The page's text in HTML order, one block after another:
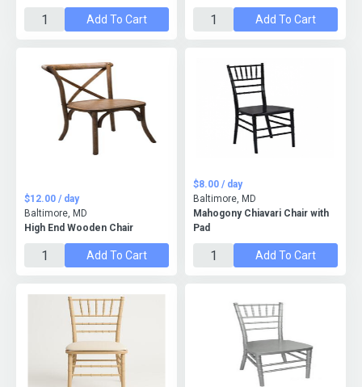
Add To Cart Add To Cart
High End Wooden Chair
$12.00 / day
Baltimore, MD
Add To Cart
Mahogony Chiavari Chair with
Pad
$8.00 / day
Baltimore, MD
Add To Cart